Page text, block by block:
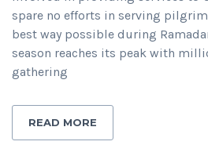
spare no efforts in serving
best way possible during
season reaches its peak with
gathering
READ MORE